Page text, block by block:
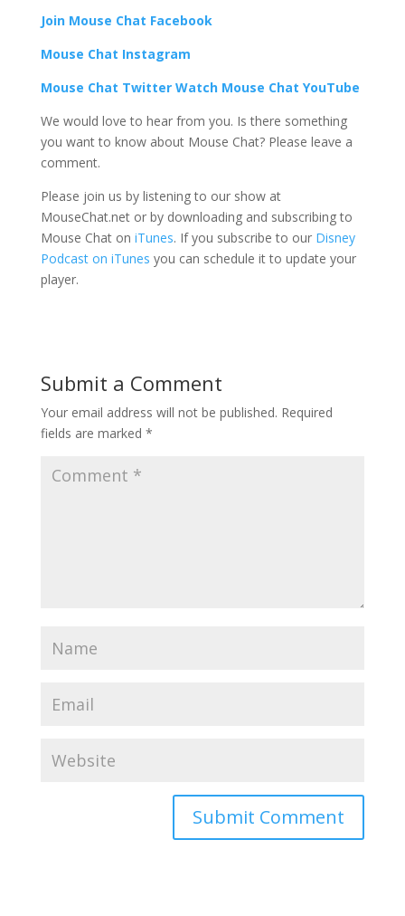
Join Mouse Chat Facebook
Mouse Chat Instagram
Mouse Chat Twitter Watch Mouse Chat YouTube
We would love to hear from you. Is there something
you want to know about Mouse Chat? Please leave a
comment.
Please join us by listening to our show at
MouseChat.net or by downloading and subscribing to
Mouse Chat on iTunes. If you subscribe to our Disney
Podcast on iTunes you can schedule it to update your
player.
Submit a Comment
Your email address will not be published. Required
fields are marked *